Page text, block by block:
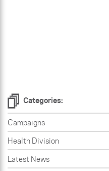
Categories:
Campaigns
Health Division
Latest News